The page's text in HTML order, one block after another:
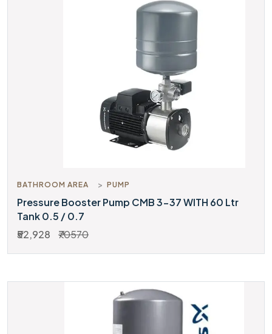
BATHROOM AREA PUMP
Pressure Booster Pump CMB 3-37 WITH 60 Ltr
Tank 0.5 / 0.7
₹52,928
₹70570